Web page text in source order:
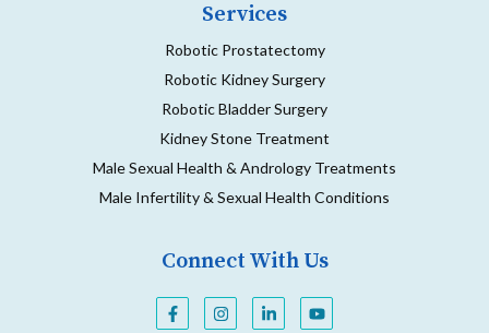
Services
Robotic Prostatectomy
Robotic Kidney Surgery
Robotic Bladder Surgery
Kidney Stone Treatment
Male Sexual Health & Andrology Treatments
Male Infertility & Sexual Health Conditions
Connect With Us
F
a
I
n
L
i
Y
o